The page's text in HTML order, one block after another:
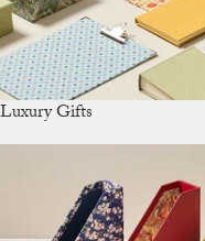
Luxury Gifts